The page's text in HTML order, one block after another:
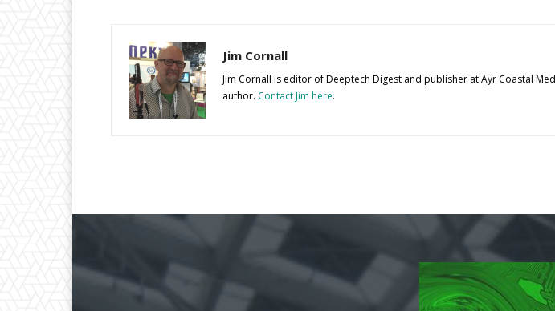
Jim Cornall
Jim Cornall is editor of Deeptech Digest and publisher at Ayr Coastal
author. Contact Jim here.